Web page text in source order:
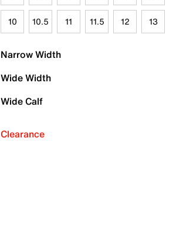
10 10.5 11 11.5 12 13
Narrow Width
Wide Width
Wide Calf
Clearance